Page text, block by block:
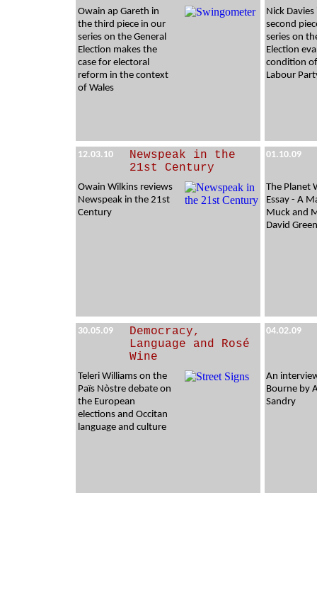
Owain ap Gareth in
the third piece in our
series on the General
Election makes the
case for electoral
reform in the context
of Wales
Nick
second
series on
Election
condition
Labour
12.03.10
Newspeak in the
21st Century
Owain Wilkins reviews
Newspeak in the 21st
Century
01.10.09
The Planet
Essay - A
Muck and
David
30.05.09
Democracy,
Language and Rosé
Wine
Teleri Williams on the
Païs Nòstre debate on
the European
elections and Occitan
language and culture
04.02.09
An
Bourne by
Sandry